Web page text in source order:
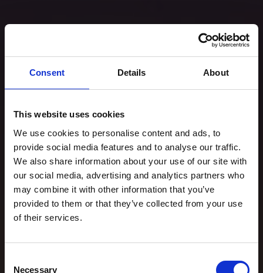
Consent Details About
This website uses cookies
We use cookies to personalise content and ads, to
provide social media features and to analyse our traffic.
We also share information about your use of our site with
our social media, advertising and analytics partners who
may combine it with other information that you’ve
provided to them or that they’ve collected from your use
of their services.
Necessary